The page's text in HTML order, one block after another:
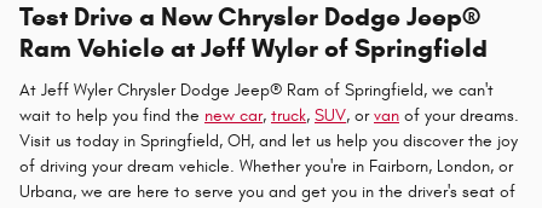
Test Drive a New Chrysler Dodge Jeep®
Ram Vehicle at Jeff Wyler of Springfield
At Jeff Wyler Chrysler Dodge Jeep® Ram of Springfield, we can't
wait to help you find the new car, truck, SUV, orvan of your dreams.
Visit us today in Springfield, OH, and let us help you discover the joy
of driving your dream vehicle. Whether you're in Fairborn, London, or
Urbana, we are here to serve you and get you in the driver's seat of